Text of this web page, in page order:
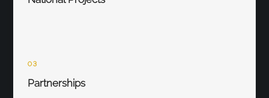
03
Partnerships